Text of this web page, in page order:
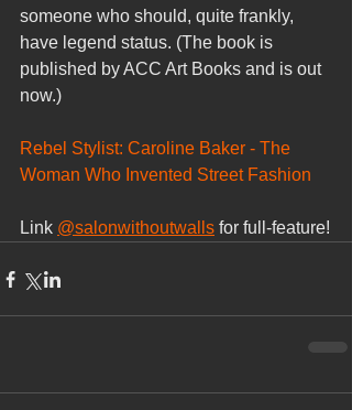
someone who should, quite frankly,
have legend status. (The book is
published by ACC Art Books and is out
now.)
Rebel Stylist: Caroline Baker - The
Woman Who Invented Street Fashion
Link @salonwithoutwalls for full-feature!